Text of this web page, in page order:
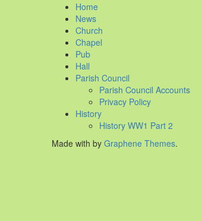
Home
News
Church
Chapel
Pub
Hall
Parish Council
Parish Council Accounts
Privacy Policy
History
History WW1 Part 2
Made with by Graphene Themes.